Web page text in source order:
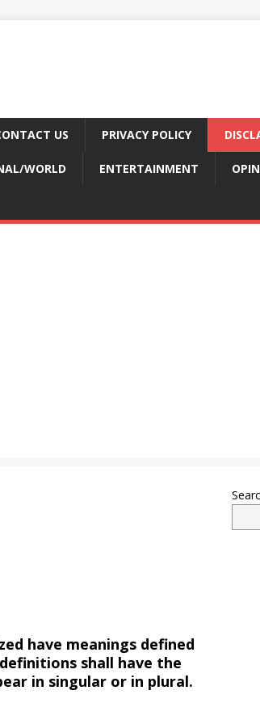
US PRIVACY POLICY
WORLD ENTERTAINMENT
have meanings defined
shall have the
in singular or in plural.